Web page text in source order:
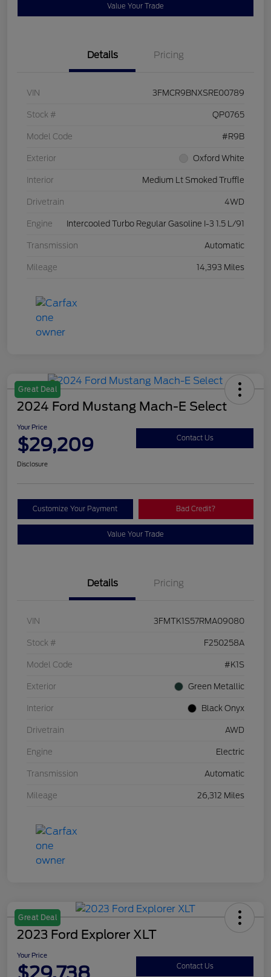
Value Your Trade
Details Pricing
VIN 3FMCR9BNXSRE00789
Stock # QP0765
Model Code #R9B
Exterior Oxford White
Interior Medium Lt Smoked Truffle
Drivetrain 4WD
Engine Intercooled Turbo Regular Gasoline I-3 1.5 L/91
Transmission Automatic
Mileage 14,393 Miles
Great Deal
2024 Ford Mustang Mach-E Select
Your Price
$29,209 Contact Us
Disclosure
Customize Your Payment Bad Credit?
Value Your Trade
Details Pricing
VIN 3FMTK1S57RMA09080
Stock # F250258A
Model Code #K1S
Exterior Green Metallic
Interior Black Onyx
Drivetrain AWD
Engine Electric
Transmission Automatic
Mileage 26,312 Miles
Great Deal
2023 Ford Explorer XLT
Your Price
$29,738 Contact Us